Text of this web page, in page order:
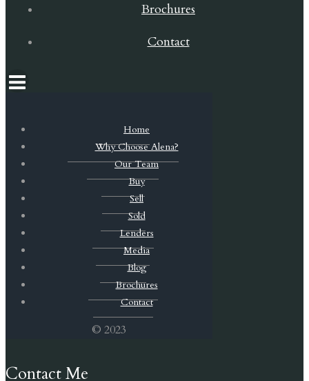
Brochures
Contact
Home
Why Choose Alena?
Our Team
Buy
Sell
Sold
Lenders
Media
Blog
Brochures
Contact
© 2023
Contact Me